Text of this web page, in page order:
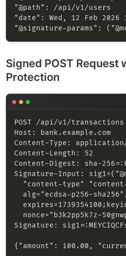
Signed POST Request
Protection